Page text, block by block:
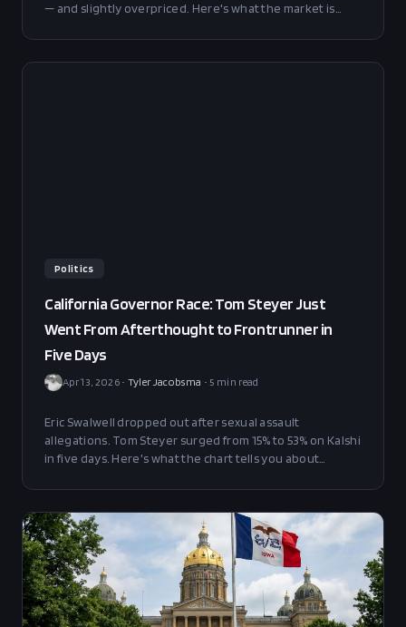
— and slightly overpriced. Here's what the market is
Politics
California Governor Race: Tom Steyer Just
Went From Afterthought to Frontrunner in
Five Days
Apr 13, 2026• Tyler Jacobsma •5 min read
Eric Swalwell dropped out after sexual assault
allegations. Tom Steyer surged from 15% to 53% on Kalshi
in five days. Here's what the chart tells you about